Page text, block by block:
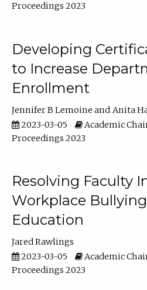
Proceedings 2023
Developing
to Increase
Enrollment
Jennifer B Lemoine
Anita
2023-03-05
Academic
Proceedings 2023
Resolving Faculty
Workplace
Education
Jared Rawlings
2023-03-05
Academic
Proceedings 2023